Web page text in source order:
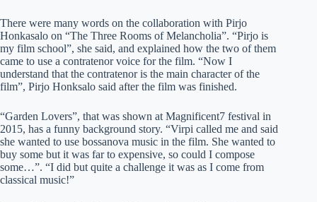
There were many words on the collaboration with Pirjo
Honkasalo on “The Three Rooms of Melancholia”. “Pirjo is
my film school”, she said, and explained how the two of them
came to use a contratenor voice for the film. “Now I
understand that the contratenor is the main character of the
film”, Pirjo Honksalo said after the film was finished.
“Garden Lovers”, that was shown at Magnificent7 festival in
2015, has a funny background story. “Virpi called me and said
she wanted to use bossanova music in the film. She wanted to
buy some but it was far to expensive, so could I compose
some…”. “I did but quite a challenge it was as I come from
classical music!”